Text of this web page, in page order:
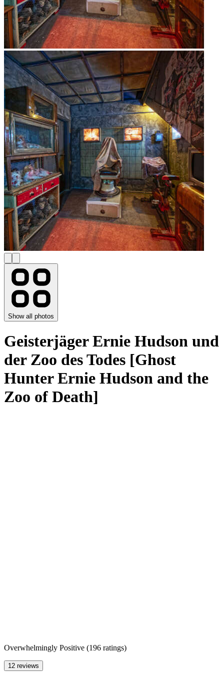
Show all photos
Geisterjäger Ernie Hudson und
der Zoo des Todes [Ghost
Hunter Ernie Hudson and the
Zoo of Death]
Overwhelmingly Positive (196 ratings)
12 reviews